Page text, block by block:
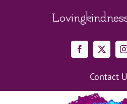
Facebook
X
Contact